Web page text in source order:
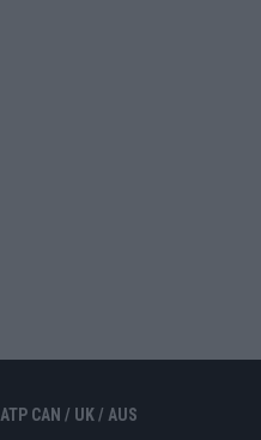
ATP CAN / UK / AUS